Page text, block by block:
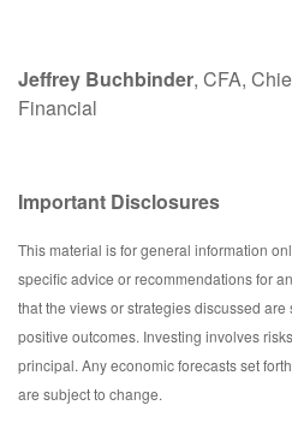
Jeffrey Buchbinder, CFA,
Financial
Important Disclosures
This material is for general information
specific advice or recommendations for
that the views or strategies discussed
positive outcomes. Investing involves
principal. Any economic forecasts set
are subject to change.